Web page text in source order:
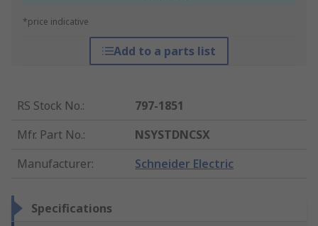
*price indicative
Add to a parts list
RS Stock No.:
797-1851
Mfr. Part No.:
NSYSTDNCSX
Manufacturer: Schneider Electric
Specifications